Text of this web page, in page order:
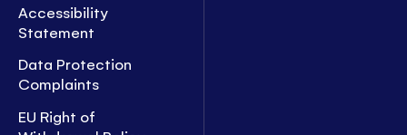
Accessibility
Statement
Data Protection
Complaints
EU Right of